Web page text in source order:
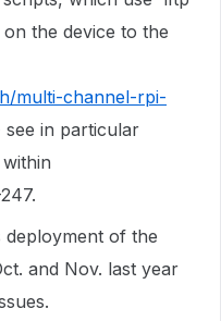
the device to the
multi-channel-rpi-
see in particular
deployment of the
and Nov. last year